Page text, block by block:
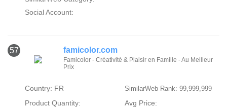
Social Account:
57 famicolor.com
Famicolor - Créativité & Plaisir en Famille - Au Meilleur
Prix
Country: FR SimilarWeb Rank: 99,999,999
Product Quantity:
Avg Price: